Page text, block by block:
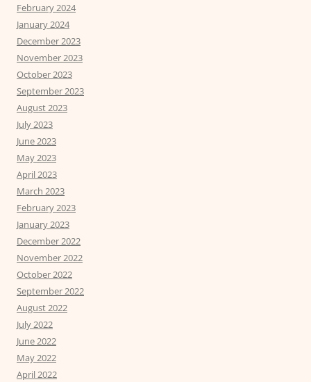
February 2024
January 2024
December 2023
November 2023
October 2023
September 2023
August 2023
July 2023
June 2023
May 2023
April 2023
March 2023
February 2023
January 2023
December 2022
November 2022
October 2022
September 2022
August 2022
July 2022
June 2022
May 2022
April 2022